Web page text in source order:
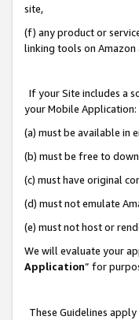
site,
(f) any product or
linking tools on Amazon
If your Site includes a
your Mobile Application:
(a) must be available in
(b) must be free to
(c) must have original
(d) must not emulate
(e) must not host or
We will evaluate your
Application” for
These Guidelines